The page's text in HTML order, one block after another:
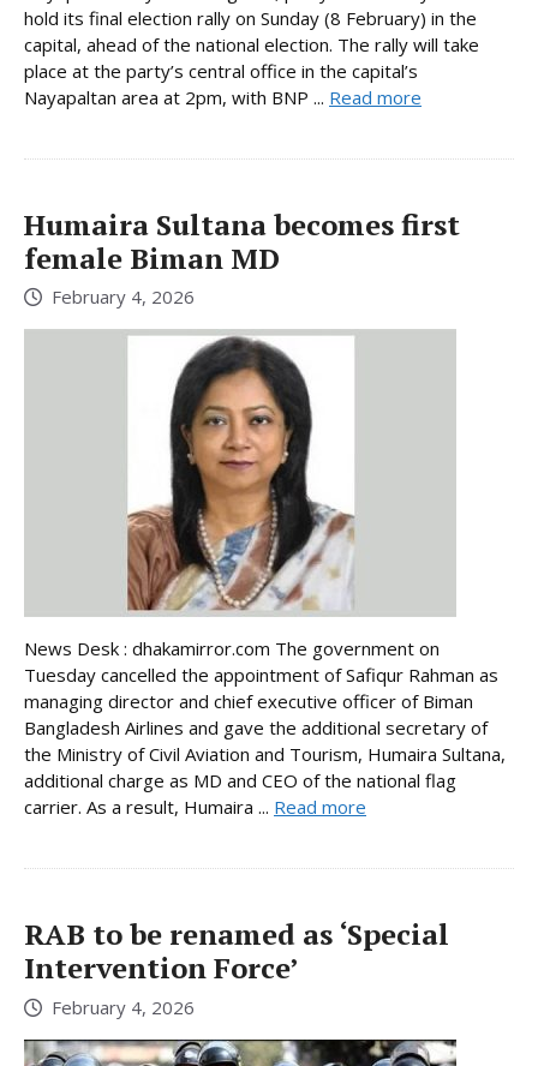
hold its final election rally on Sunday (8 February) in the
capital, ahead of the national election. The rally will take
place at the party’s central office in the capital’s
Nayapaltan area at 2pm, with BNP ... Read more
Humaira Sultana becomes first
female Biman MD
February 4, 2026
News Desk : dhakamirror.com The government on
Tuesday cancelled the appointment of Safiqur Rahman as
managing director and chief executive officer of Biman
Bangladesh Airlines and gave the additional secretary of
the Ministry of Civil Aviation and Tourism, Humaira Sultana,
additional charge as MD and CEO of the national flag
carrier. As a result, Humaira ... Read more
RAB to be renamed as ‘Special
Intervention Force’
February 4, 2026